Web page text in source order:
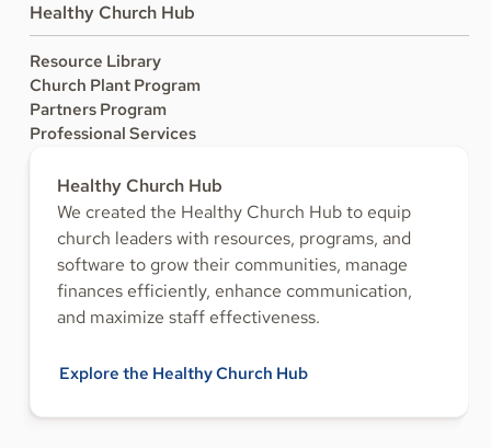
Healthy Church Hub
Resource Library
Church Plant Program
Partners Program
Professional Services
Healthy Church Hub
We created the Healthy Church Hub to equip
church leaders with resources, programs, and
software to grow their communities, manage
finances efficiently, enhance communication,
and maximize staff effectiveness.
Explore the Healthy Church Hub